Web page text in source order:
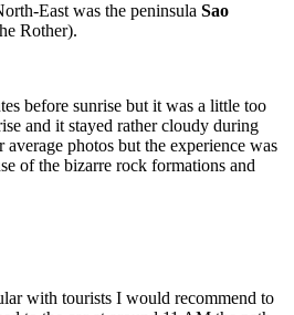
East was the peninsula Sao
Rother).
before sunrise but it was a little too
and it stayed rather cloudy during
photos but the experience was
of the bizarre rock formations and
with tourists I would recommend to